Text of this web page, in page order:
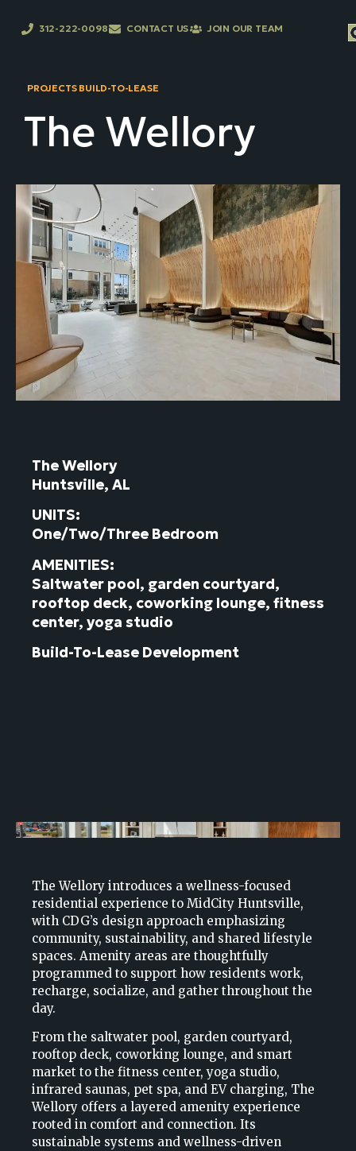
312-222-0098 CONTACT US JOIN OUR TEAM
PROJECTS BUILD-TO-LEASE
The Wellory
The Wellory
Huntsville, AL
UNITS:
One/Two/Three Bedroom
AMENITIES:
Saltwater pool, garden courtyard,
rooftop deck, coworking lounge, fitness
center, yoga studio
Build-To-Lease Development
The Wellory introduces a wellness-focused
residential experience to MidCity Huntsville,
with CDG’s design approach emphasizing
community, sustainability, and shared lifestyle
spaces. Amenity areas are thoughtfully
programmed to support how residents work,
recharge, socialize, and gather throughout the
day.
From the saltwater pool, garden courtyard,
rooftop deck, coworking lounge, and smart
market to the fitness center, yoga studio,
infrared saunas, pet spa, and EV charging, The
Wellory offers a layered amenity experience
rooted in comfort and connection. Its
sustainable systems and wellness-driven